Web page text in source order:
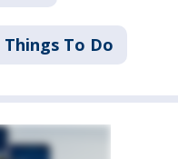
Things To Do